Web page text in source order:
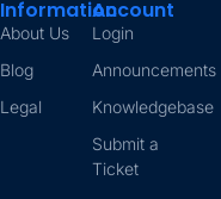
Information
About Us
Blog
Legal
Account
Login
Announcements
Knowledgebase
Submit a
Ticket